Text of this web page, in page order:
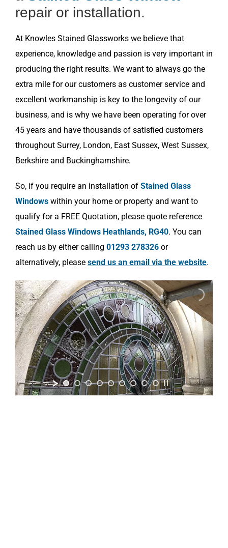
repair or installation.
At Knowles Stained Glassworks we believe that
experience, knowledge and passion is very important in
producing the right results. We want to always go the
extra mile for our customers as customer service and
excellent workmanship is key to the longevity of our
business, and is why we have been operating for over
45 years and have thousands of satisfied customers
throughout Surrey, London, East Sussex, West Sussex,
Berkshire and Buckinghamshire.
So, if you require an installation of Stained Glass
Windows within your home or property and want to
qualify for a FREE Quotation, please quote reference
Stained Glass Windows Heathlands, RG40. You can
reach us by either calling 01293 278326 or
alternatively, please send us an email via the website.